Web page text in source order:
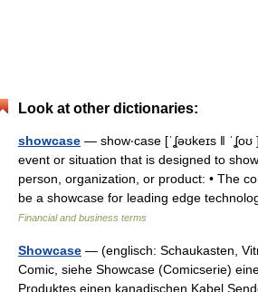
Look at other dictionaries:
showcase — show‧case [ˈʆəʊkeɪs ǁ
event or situation that is designed to
person, organization, or product: • The
be a showcase for leading edge
Financial and business terms
Showcase — (englisch: Schaukasten,
Comic, siehe Showcase (Comicserie)
Produktes einen kanadischen Kabel